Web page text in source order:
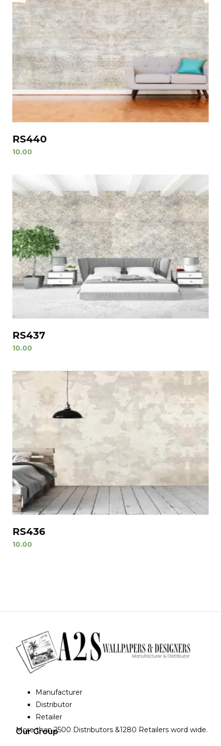
RS440
10.00
RS437
10.00
RS436
10.00
Manufacturer
Distributor
Retailer
More than 2500 Distributors &1280 Retailers word wide.
Our Group